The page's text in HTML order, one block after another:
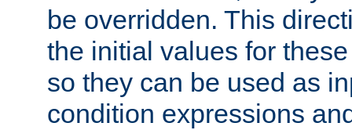
be overridden. This
the initial values for
so they can be used as
condition expressions